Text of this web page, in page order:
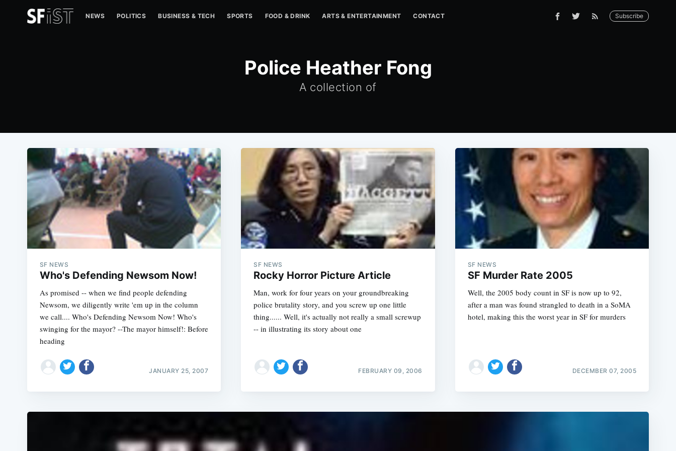
NEWS POLITICS BUSINESS & TECH SPORTS FOOD & DRINK ARTS & ENTERTAINMENT CONTACT Subscribe
Police Heather Fong
A collection of
SF NEWS
Who's Defending Newsom Now!
As promised -- when we find people defending
Newsom, we diligently write 'em up in the column
we call.... Who's Defending Newsom Now! Who's
swinging for the mayor? --The mayor himself!: Before
heading
JANUARY 25, 2007
SF NEWS
Rocky Horror Picture Article
Man, work for four years on your groundbreaking
police brutality story, and you screw up one little
thing...... Well, it's actually not really a small screwup
-- in illustrating its story about one
FEBRUARY 09, 2006
SF NEWS
SF Murder Rate 2005
Well, the 2005 body count in SF is now up to 92,
after a man was found strangled to death in a SoMA
hotel, making this the worst year in SF for murders
DECEMBER 07, 2005